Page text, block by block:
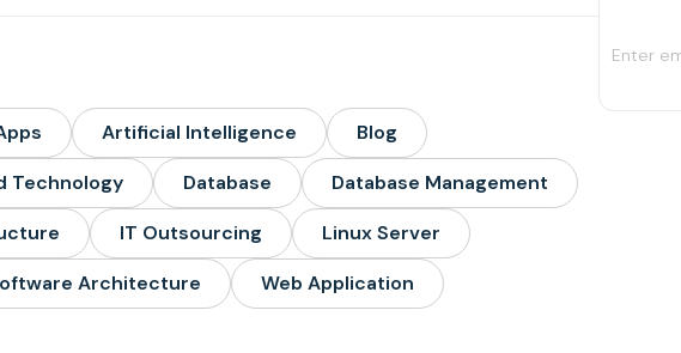
Artificial Intelligence
Blog
Technology Database
Database Management
IT Outsourcing
Linux Server
Architecture
Web Application